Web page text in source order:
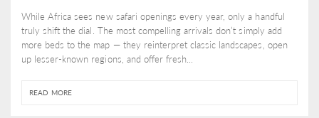
While Africa sees new safari openings every year, only a handful
truly shift the dial. The most compelling arrivals don’t simply add
more beds to the map — they reinterpret classic landscapes, open
up lesser-known regions, and offer fresh...
READ MORE